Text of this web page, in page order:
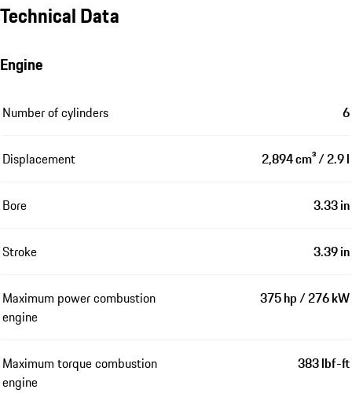
Technical Data
Engine
Number of cylinders 6
Displacement 2,894 cm³ / 2.9 l
Bore 3.33 in
Stroke 3.39 in
Maximum power combustion
engine
375 hp / 276 kW
Maximum torque combustion
engine
383 lbf-ft